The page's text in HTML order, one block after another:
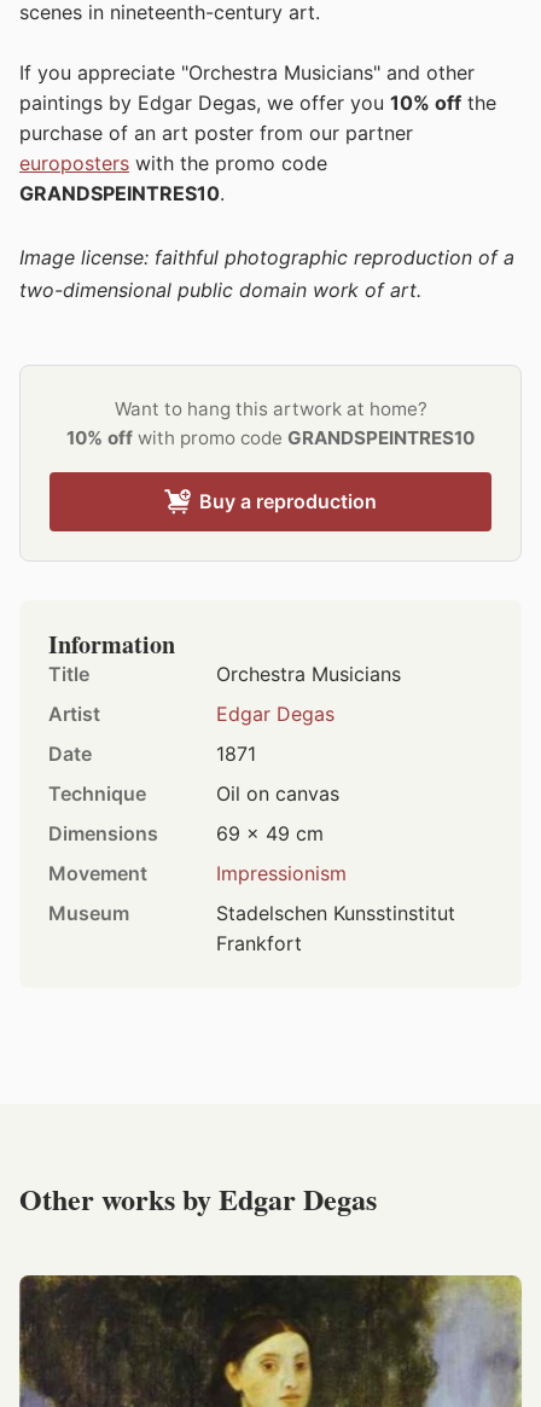
scenes in nineteenth-century art.
If you appreciate "Orchestra Musicians" and other
paintings by Edgar Degas, we offer you 10% off the
purchase of an art poster from our partner
europosters with the promo code
GRANDSPEINTRES10.
Image license: faithful photographic reproduction of a
two-dimensional public domain work of art.
Want to hang this artwork at home?
10% off with promo code GRANDSPEINTRES10
Buy a reproduction
Information
Title
Orchestra Musicians
Artist
Edgar Degas
Date
1871
Technique
Oil on canvas
Dimensions
69 × 49 cm
Movement
Impressionism
Museum
Stadelschen Kunsstinstitut
Frankfort
Other works by Edgar Degas